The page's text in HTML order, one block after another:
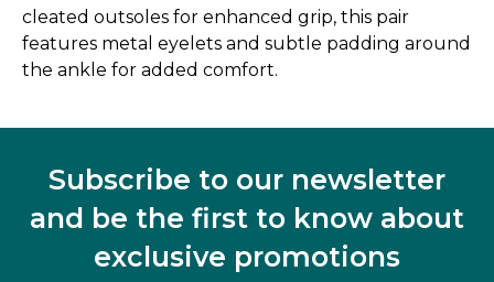
cleated outsoles for enhanced grip, this pair
features metal eyelets and subtle padding around
the ankle for added comfort.
Subscribe to our newsletter
and be the first to know about
exclusive promotions